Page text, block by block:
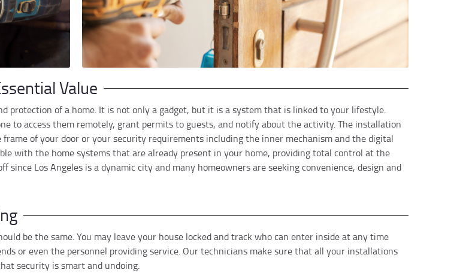
Value
protection of a home. It is not only a gadget, but it is a system that is linked to your lifestyle.
to access them remotely, grant permits to guests, and notify about the activity. The installation
of your door or your security requirements including the inner mechanism and the digital
with the home systems that are already present in your home, providing total control at the
Los Angeles is a dynamic city and many homeowners are seeking convenience, design and
be the same. You may leave your house locked and track who can enter inside at any time
or even the personnel providing service. Our technicians make sure that all your installations
security is smart and undoing.